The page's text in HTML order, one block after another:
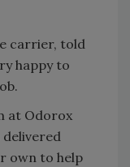
carrier, told
happy to
at Odorox
delivered
own to help